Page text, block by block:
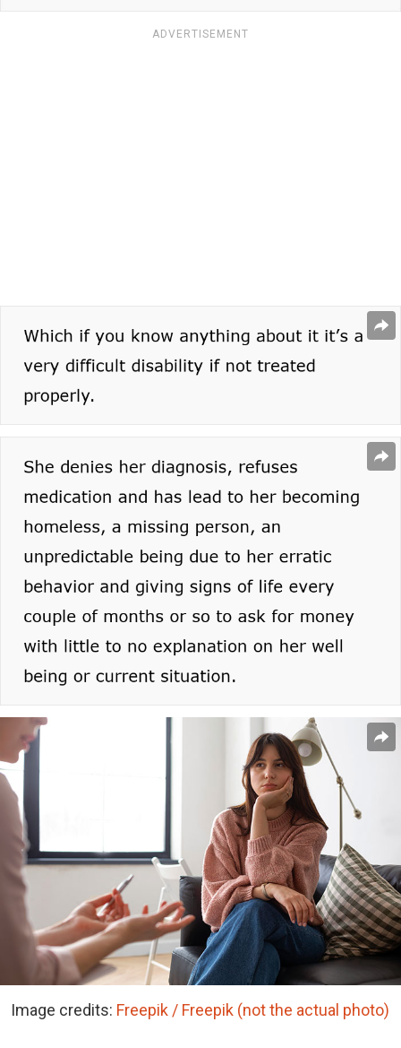
ADVERTISEMENT
Image credits: Freepik / Freepik (not the actual photo)